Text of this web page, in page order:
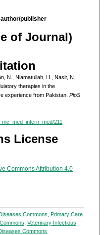
publisher
of Journal)
N., Niamatullah, H., Nasir, N.
therapies in the
experience from Pakistan. PloS
211
License
Commons Attribution 4.0
Commons
Primary Care
Veterinary Infectious
Commons